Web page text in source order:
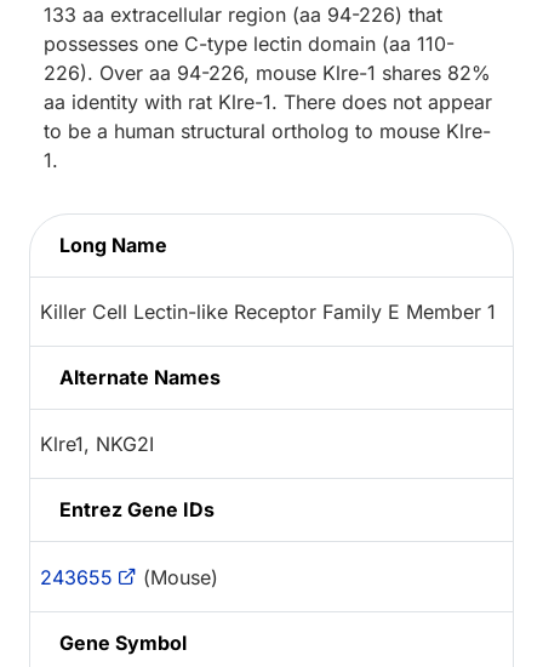
133 aa extracellular region (aa 94-226) that
possesses one C-type lectin domain (aa 110-
226). Over aa 94-226, mouse Klre-1 shares 82%
aa identity with rat Klre-1. There does not appear
to be a human structural ortholog to mouse Klre-
1.
Long Name
Killer Cell Lectin-like Receptor Family E Member 1
Alternate Names
Klre1, NKG2I
Entrez Gene IDs
243655 (Mouse)
Gene Symbol